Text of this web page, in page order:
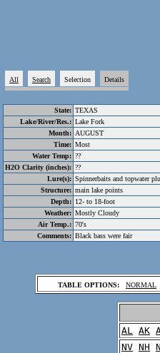
All Search Selection Details
State: TEXAS
Lake/River/Res.: Lake Fork
Month: AUGUST
Time: Most
Water Temp: ??
H2O Clarity (inches): ??
Lure(s): Spinnerbaits and topwater
Structure: main lake points
Depth: 12- to 18-foot
Weather: Mostly Cloudy
Air Temp.: 70's
Comments: Black bass were fair
TABLE OPTIONS: NORMAL
AL AK
NV NH